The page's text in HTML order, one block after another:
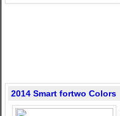
2014 Smart fortwo Colors